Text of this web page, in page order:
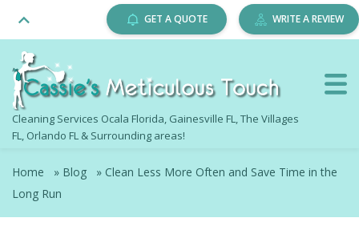
Cleaning Services Ocala Florida, Gainesville FL, The Villages
FL, Orlando FL & Surrounding areas!
GET A QUOTE WRITE A REVIEW
Home » Blog » Clean Less More Often and Save Time in the
Long Run